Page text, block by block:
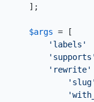
    ];
$args = [
'labels'
'supports'
'rewrite'
'slug'